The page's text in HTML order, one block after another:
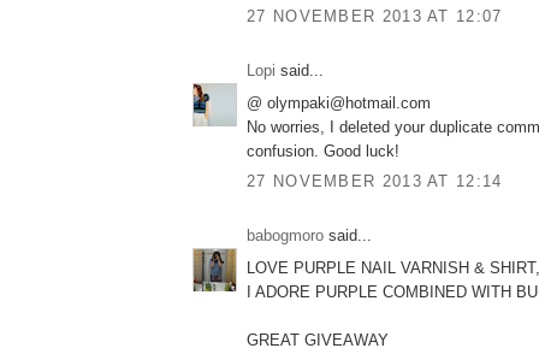
27 NOVEMBER 2013 AT 12:07
Lopi said...
@ olympaki@hotmail.com
No worries, I deleted your duplicate
confusion. Good luck!
27 NOVEMBER 2013 AT 12:14
babogmoro said...
LOVE PURPLE NAIL VARNISH &
I ADORE PURPLE COMBINED WITH
GREAT GIVEAWAY